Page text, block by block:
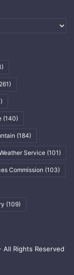
(140)
(184)
Service (101)
Commission (103)
(109)
Rights Reserved